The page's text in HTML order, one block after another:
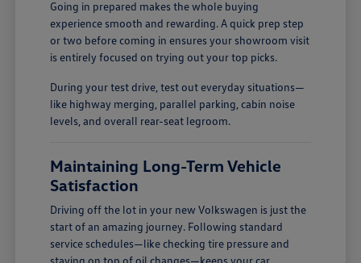
Going in prepared makes the whole buying
experience smooth and rewarding. A quick prep step
or two before coming in ensures your showroom visit
is entirely focused on trying out your top picks.
During your test drive, test out everyday situations—
like highway merging, parallel parking, cabin noise
levels, and overall rear-seat legroom.
Maintaining Long-Term Vehicle
Satisfaction
Driving off the lot in your new Volkswagen is just the
start of an amazing journey. Following standard
service schedules—like checking tire pressure and
staying on top of oil changes—keeps your car